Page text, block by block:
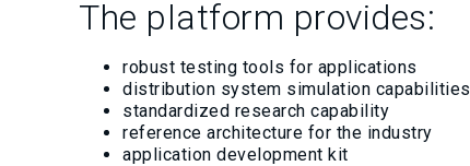
The platform provides:
robust testing tools for applications
distribution system simulation capabilities
standardized research capability
reference architecture for the industry
application development kit